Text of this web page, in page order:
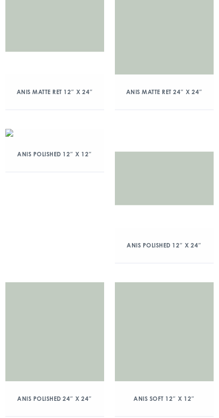
ANIS MATTE RET 12″ X 24″ ANIS MATTE RET 24″ X 24″
ANIS POLISHED 12″ X 12″
ANIS POLISHED 12″ X 24″
ANIS POLISHED 24″ X 24″ ANIS SOFT 12″ X 12″